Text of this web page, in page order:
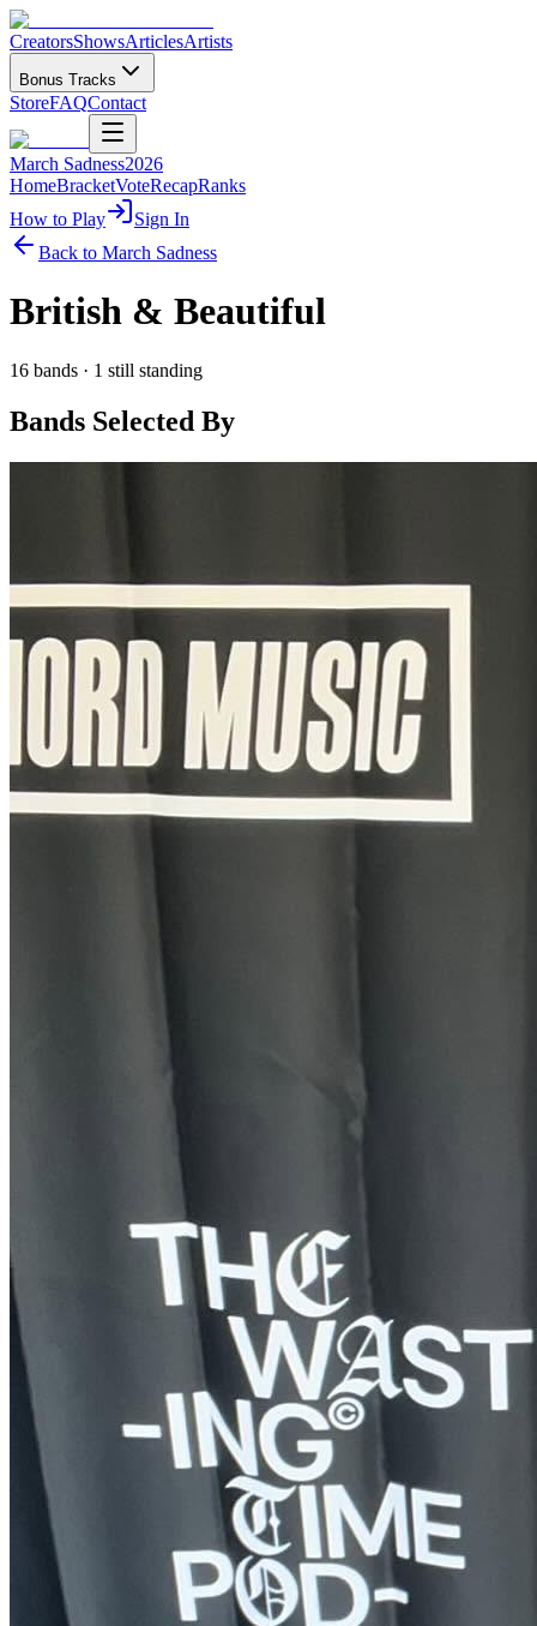
CreatorsShowsArticlesArtists
Bonus Tracks
StoreFAQContact
March Sadness2026
HomeBracketVoteRecapRanks
How to Play
Sign In
Back to March Sadness
British & Beautiful
16 bands · 1 still standing
Bands Selected By